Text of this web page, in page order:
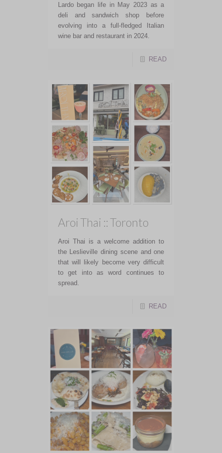
Lardo began life in May 2023 as a
deli and sandwich shop before
evolving into a full-fledged Italian
wine bar and restaurant in 2024.
READ
Aroi Thai :: Toronto
Aroi Thai is a welcome addition to
the Leslieville dining scene and one
that will likely become very difficult
to get into as word continues to
spread.
READ